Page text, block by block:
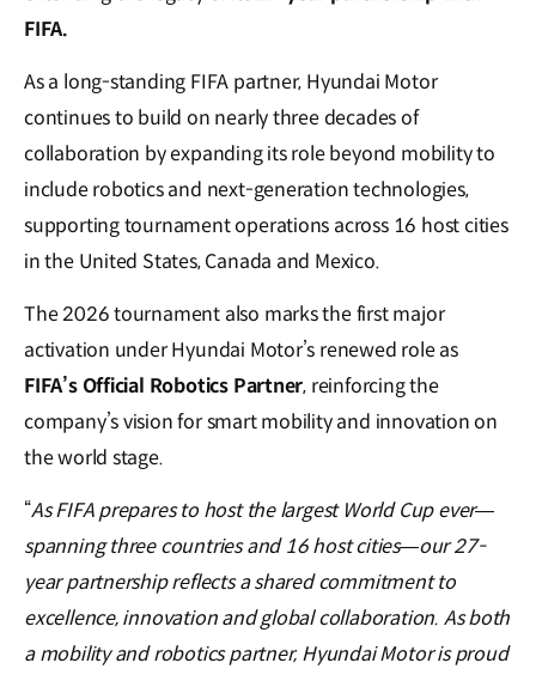
FIFA.
As a long-standing FIFA partner, Hyundai Motor
continues to build on nearly three decades of
collaboration by expanding its role beyond mobility to
include robotics and next-generation technologies,
supporting tournament operations across 16 host cities
in the United States, Canada and Mexico.
The 2026 tournament also marks the first major
activation under Hyundai Motor’s renewed role as
FIFA’s Official Robotics Partner, reinforcing the
company’s vision for smart mobility and innovation on
the world stage.
“As FIFA prepares to host the largest World Cup ever—
spanning three countries and 16 host cities—our 27-
year partnership reflects a shared commitment to
excellence, innovation and global collaboration. As both
a mobility and robotics partner, Hyundai Motor is proud